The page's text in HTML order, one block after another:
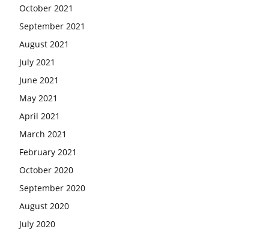
October 2021
September 2021
August 2021
July 2021
June 2021
May 2021
April 2021
March 2021
February 2021
October 2020
September 2020
August 2020
July 2020